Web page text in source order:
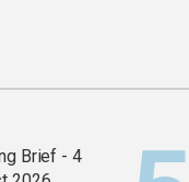
Brief - 4